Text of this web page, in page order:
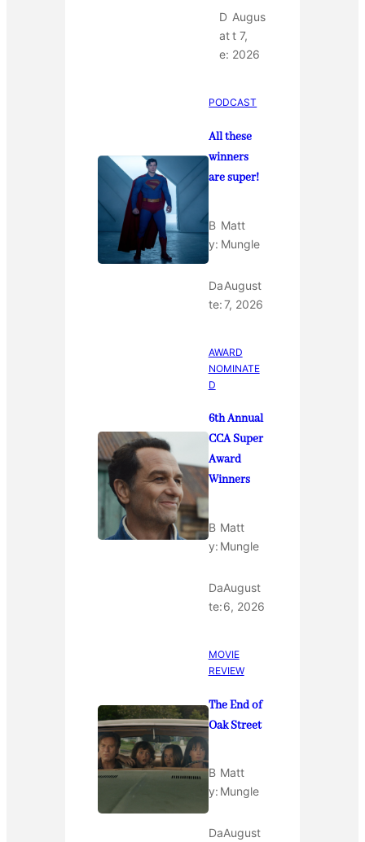
D
at
e:
Augus
t 7,
2026
PODCAST
All these
winners
are super!
B
y:
Matt
Mungle
Da
te:
August
7, 2026
AWARD
NOMINATE
D
6th Annual
CCA Super
Award
Winners
B
y:
Matt
Mungle
Da
te:
August
6, 2026
MOVIE
REVIEW
The End of
Oak Street
B
y:
Matt
Mungle
DaAugust